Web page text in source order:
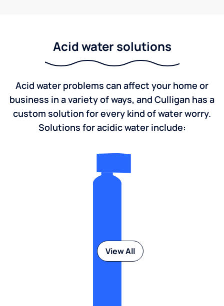
Acid water solutions
Acid water problems can affect your home or
business in a variety of ways, and Culligan has a
custom solution for every kind of water worry.
Solutions for acidic water include:
View All